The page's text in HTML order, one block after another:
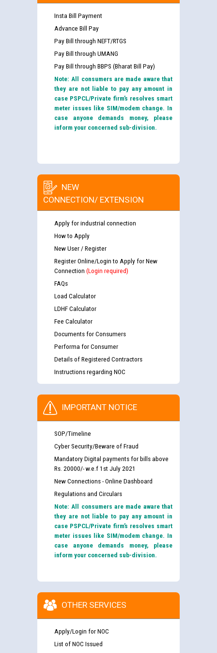
Insta Bill Payment
Advance Bill Pay
Pay Bill through NEFT/RTGS
Pay Bill through UMANG
Pay Bill through BBPS (Bharat Bill Pay)
Note: All consumers are made aware that
they are not liable to pay any amount in
case PSPCL/Private firm’s resolves smart
meter issues like SIM/modem change. In
case anyone demands money, please
inform your concerned sub-division.
NEW
CONNECTION/ EXTENSION
Apply for industrial connection
How to Apply
New User / Register
Register Online/Login to Apply for New
Connection (Login required)
FAQs
Load Calculator
LDHF Calculator
Fee Calculator
Documents for Consumers
Performa for Consumer
Details of Registered Contractors
Instructions regarding NOC
IMPORTANT NOTICE
SOP/Timeline
Cyber Security/Beware of Fraud
Mandatory Digital payments for bills above
Rs. 20000/- w.e.f 1st July 2021
New Connections - Online Dashboard
Regulations and Circulars
Note: All consumers are made aware that
they are not liable to pay any amount in
case PSPCL/Private firm’s resolves smart
meter issues like SIM/modem change. In
case anyone demands money, please
inform your concerned sub-division.
OTHER SERVICES
Apply/Login for NOC
List of NOC Issued